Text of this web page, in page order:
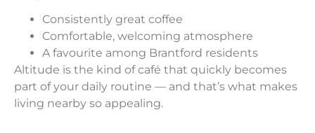
Consistently great coffee
Comfortable, welcoming atmosphere
A favourite among Brantford residents
Altitude is the kind of café that quickly becomes
part of your daily routine — and that’s what makes
living nearby so appealing.